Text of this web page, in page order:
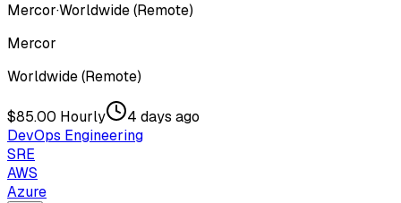
Mercor·Worldwide (Remote)
Mercor
Worldwide (Remote)
$85.00 Hourly
4 days ago
DevOps Engineering
SRE
AWS
Azure